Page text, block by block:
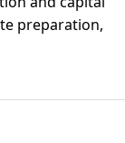
preparation,